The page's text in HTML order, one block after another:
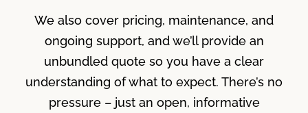
We also cover pricing, maintenance, and
ongoing support, and we’ll provide an
unbundled quote so you have a clear
understanding of what to expect. There’s no
pressure – just an open, informative